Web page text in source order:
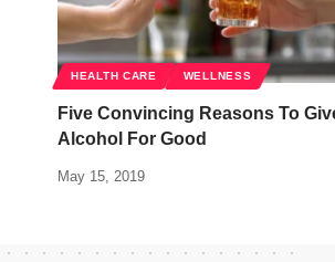
HEALTH CARE WELLNESS
Five Convincing Reasons To
Alcohol For Good
May 15, 2019